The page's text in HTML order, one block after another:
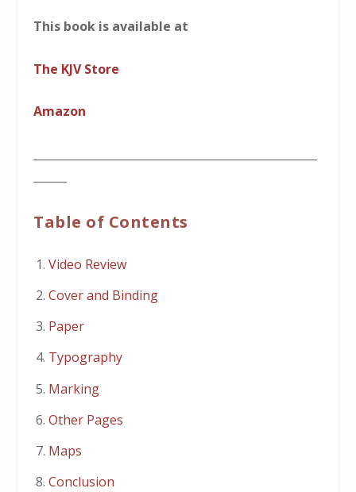
This book is available at
The KJV Store
Amazon
Table of Contents
Video Review
Cover and Binding
Paper
Typography
Marking
Other Pages
Maps
Conclusion